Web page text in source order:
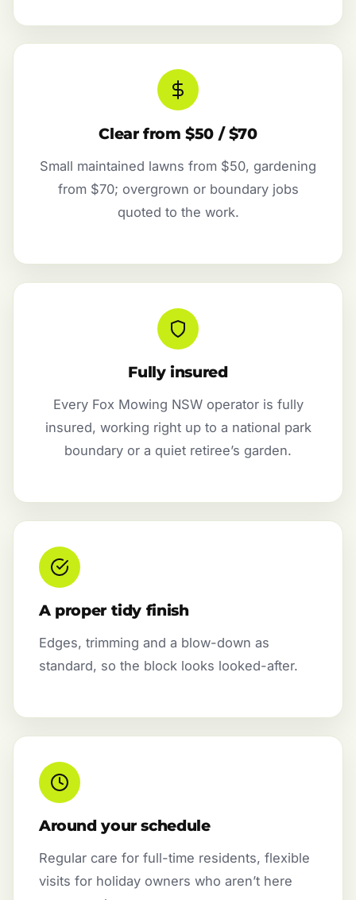
Clear from $50 / $70
Small maintained lawns from $50, gardening
from $70; overgrown or boundary jobs
quoted to the work.
Fully insured
Every Fox Mowing NSW operator is fully
insured, working right up to a national park
boundary or a quiet retiree’s garden.
A proper tidy finish
Edges, trimming and a blow-down as
standard, so the block looks looked-after.
Around your schedule
Regular care for full-time residents, flexible
visits for holiday owners who aren’t here